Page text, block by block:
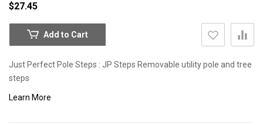
$27.45
Add to Cart
Just Perfect Pole Steps : JP Steps Removable utility pole and tree
steps
Learn More